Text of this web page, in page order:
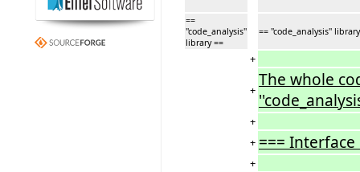
==
''code_analysis''
library ==
== ''code_analysis''
+
+ The whole
+
+ === Interface
+